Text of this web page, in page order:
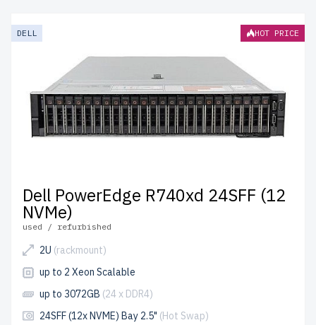
affordable prices. Each server undergoes meticulous
quality control for durability and reliability.
free shipping
to the USA and Canada andup to 2 years of warranty
Configure your 14th generation Dell Xeon Platinum
server today and optimize your IT infrastructure
DELL HOT PRICE
Dell PowerEdge R740xd 24SFF (12
NVMe)
used / refurbished
2U (rackmount)
up to 2 Xeon Scalable
up to 3072GB (24 x DDR4)
24SFF (12x NVME) Bay 2.5" (Hot Swap)